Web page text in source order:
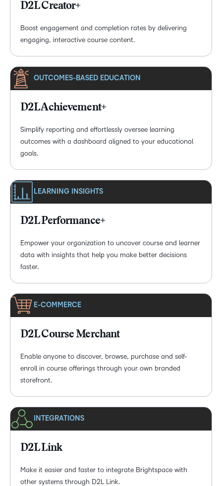
D2L Creator+
Boost engagement and completion rates by delivering
engaging, interactive course content.
OUTCOMES-BASED EDUCATION
D2L Achievement+
Simplify reporting and effortlessly oversee learning
outcomes with a dashboard aligned to your educational
goals.
LEARNING INSIGHTS
D2L Performance+
Empower your organization to uncover course and learner
data with insights that help you make better decisions
faster.
E-COMMERCE
D2L Course Merchant
Enable anyone to discover, browse, purchase and self-
enroll in course offerings through your own branded
storefront.
INTEGRATIONS
D2L Link
Make it easier and faster to integrate Brightspace with
other systems through D2L Link.